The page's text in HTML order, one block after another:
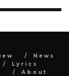
News
Lyrics
About